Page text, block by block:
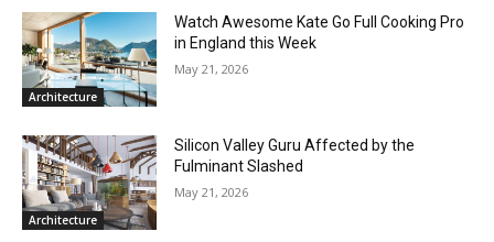
Architecture
Watch Awesome Kate Go Full Cooking Pro
in England this Week
May 21, 2026
Architecture
Silicon Valley Guru Affected by the
Fulminant Slashed
May 21, 2026